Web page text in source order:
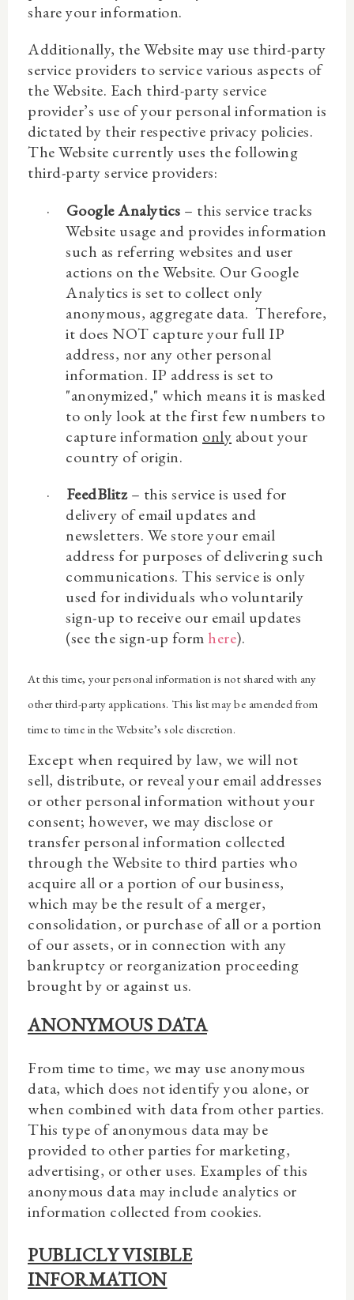
share your information.
Additionally, the Website may use third-party
service providers to service various aspects of
the Website. Each third-party service
provider’s use of your personal information is
dictated by their respective privacy policies.
The Website currently uses the following
third-party service providers:
·
Google Analytics – this service tracks
Website usage and provides information
such as referring websites and user
actions on the Website. Our Google
Analytics is set to collect only
anonymous, aggregate data. Therefore,
it does NOT capture your full IP
address, nor any other personal
information. IP address is set to
"anonymized," which means it is masked
to only look at the first few numbers to
capture information only about your
country of origin.
·
FeedBlitz– this service is used for
delivery of email updates and
newsletters. We store your email
address for purposes of delivering such
communications. This service is only
used for individuals who voluntarily
sign-up to receive our email updates
(see the sign-up form here).
At this time, your personal information is not shared with any
other third-party applications. This list may be amended from
time to time in the Website’s sole discretion.
Except when required by law, we will not
sell, distribute, or reveal your email addresses
or other personal information without your
consent; however, we may disclose or
transfer personal information collected
through the Website to third parties who
acquire all or a portion of our business,
which may be the result of a merger,
consolidation, or purchase of all or a portion
of our assets, or in connection with any
bankruptcy or reorganization proceeding
brought by or against us.
ANONYMOUS DATA
From time to time, we may use anonymous
data, which does not identify you alone, or
when combined with data from other parties.
This type of anonymous data may be
provided to other parties for marketing,
advertising, or other uses. Examples of this
anonymous data may include analytics or
information collected from cookies.
PUBLICLY VISIBLE
INFORMATION